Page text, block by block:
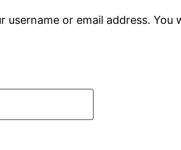
username or email address.